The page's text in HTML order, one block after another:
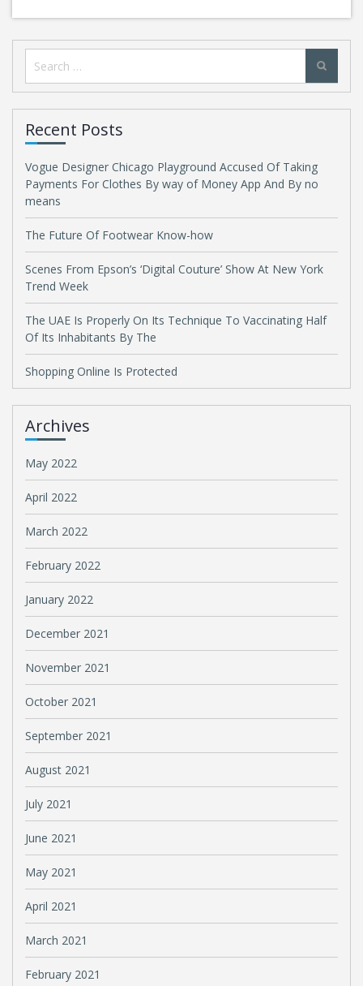
Search
for:
Recent Posts
Vogue Designer Chicago Playground Accused Of Taking
Payments For Clothes By way of Money App And By no
means
The Future Of Footwear Know-how
Scenes From Epson’s ‘Digital Couture’ Show At New York
Trend Week
The UAE Is Properly On Its Technique To Vaccinating Half
Of Its Inhabitants By The
Shopping Online Is Protected
Archives
May 2022
April 2022
March 2022
February 2022
January 2022
December 2021
November 2021
October 2021
September 2021
August 2021
July 2021
June 2021
May 2021
April 2021
March 2021
February 2021